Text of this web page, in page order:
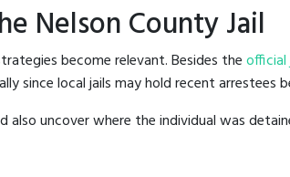
Nelson County Jail
become relevant. Besides the
since local jails may hold recent
uncover where the individual was